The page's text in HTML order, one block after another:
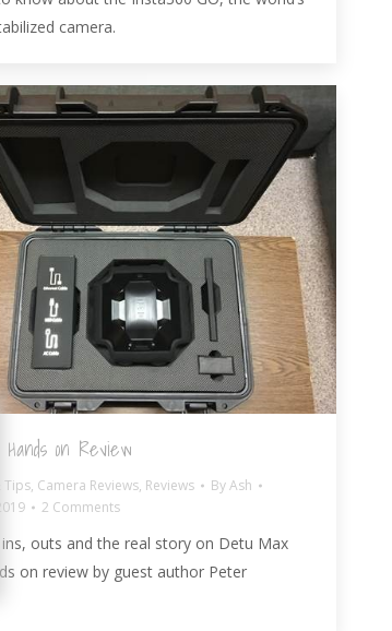
camera.
Hands on Review
Tips, Camera Reviews, Reviews ByAsh
2 Comments
ins, outs and the real story on Detu Max
on review by guest author Peter